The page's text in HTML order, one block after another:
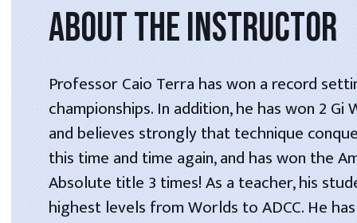
ABOUT THE INSTRUCTOR
Professor Caio Terra has won a record
championships. In addition, he has won 2 Gi
and believes strongly that technique
this time and time again, and has won the
Absolute title 3 times! As a teacher, his
highest levels from Worlds to ADCC. He